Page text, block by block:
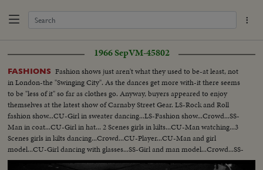
1966 SepVM-45802
FASHIONS Fashion shows just aren't what they used to be-at least, not
in London-the "Swinging City". As the dances get more with-it there seems
to be "less of it" so far as clothes go. Anyway, buyers appeared to enjoy
themselves at the latest show of Carnaby Street Gear. LS-Rock and Roll
fashion show...CU-Girl in sweater dancing...LS-Fashion show...Crowd...SS-
Man in coat...CU-Girl in hat... 2 Scenes girls in kilts...CU-Man watching...3
Scenes girls in kilts dancing...Crowd...CU-Player...CU-Man and girl
model...CU-Girl dancing with glasses...SS-Girl and man model...Crowd...SS-
2 shots man takes shirt off girls...Girl runs away.